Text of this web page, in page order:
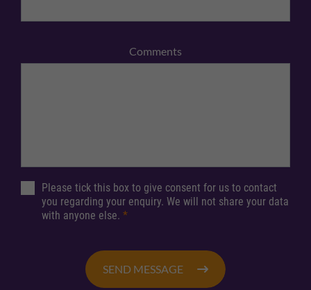
Comments
Please tick this box to give consent for us to contact
you regarding your enquiry. We will not share your data
with anyone else. *
SEND MESSAGE